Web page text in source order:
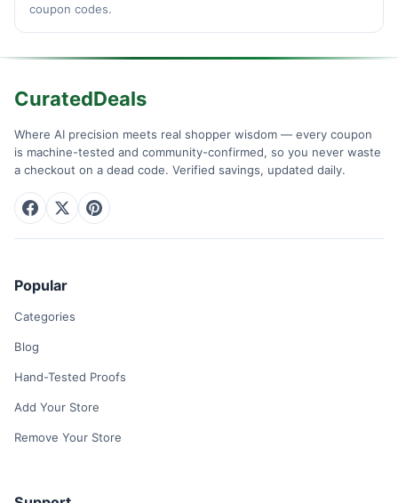
coupon codes.
CuratedDeals
Where AI precision meets real shopper wisdom — every coupon
is machine-tested and community-confirmed, so you never waste
a checkout on a dead code. Verified savings, updated daily.
Popular
Categories
Blog
Hand-Tested Proofs
Add Your Store
Remove Your Store